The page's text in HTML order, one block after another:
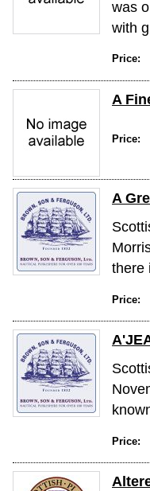
was
with
Price:
A
Price:
A
there
Price:
Price: